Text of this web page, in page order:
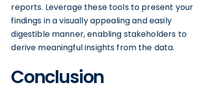
reports. Leverage these tools to present your
findings in a visually appealing and easily
digestible manner, enabling stakeholders to
derive meaningful insights from the data.
Conclusion